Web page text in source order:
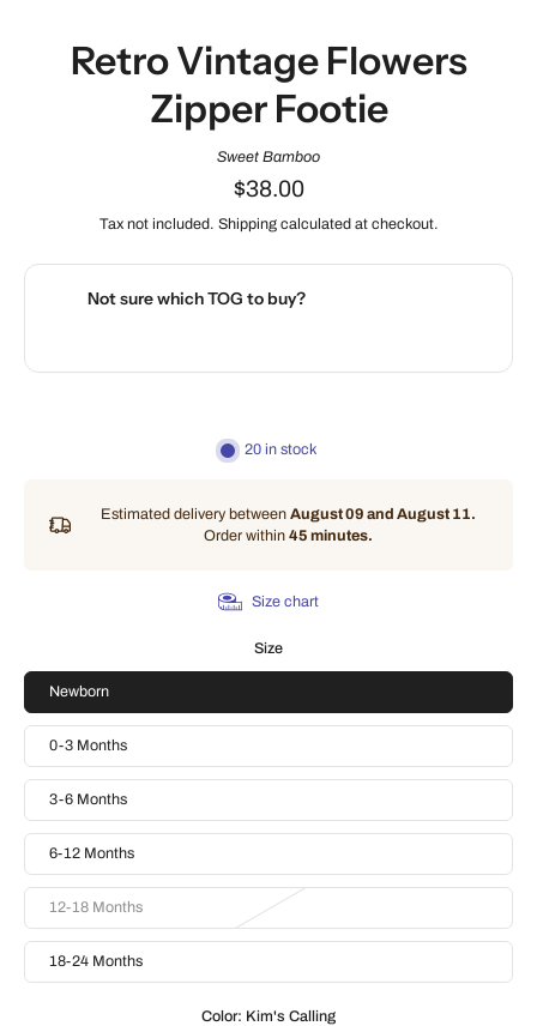
Retro Vintage Flowers
Zipper Footie
Sweet Bamboo
$38.00
Tax not included. Shipping calculated at checkout.
Not sure which TOG to buy?
20 in stock
Estimated delivery between August 09 and August 11.
Order within 45 minutes.
Size chart
Size
Newborn
0-3 Months
3-6 Months
6-12 Months
12-18 Months
18-24 Months
Color: Kim's Calling